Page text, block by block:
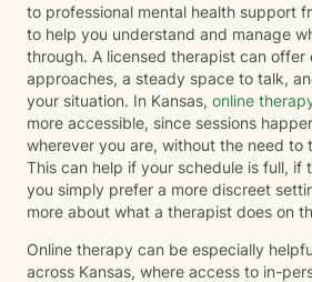
to professional mental health support
to help you understand and manage
through. A licensed therapist can offer
approaches, a steady space to talk,
your situation. In Kansas, online
more accessible, since sessions
wherever you are, without the need to
This can help if your schedule is full, if
you simply prefer a more discreet
more about what a therapist does on
Online therapy can be especially
across Kansas, where access to in-